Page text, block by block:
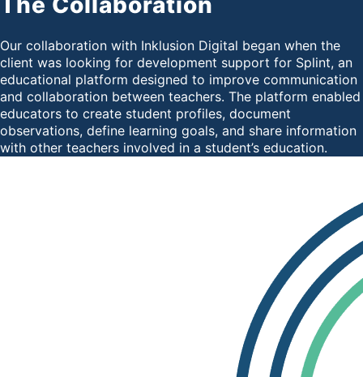
Our collaboration with Inklusion Digital began when the
client was looking for development support for Splint, an
educational platform designed to improve communication
and collaboration between teachers. The platform enabled
educators to create student profiles, document
observations, define learning goals, and share information
with other teachers involved in a student’s education.